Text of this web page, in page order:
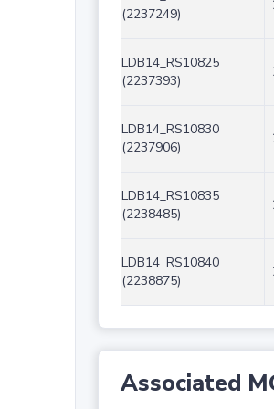
(2237249)
LDB14_RS10825
(2237393)
LDB14_RS10830
(2237906)
LDB14_RS10835
(2238485)
LDB14_RS10840
(2238875)
Associated